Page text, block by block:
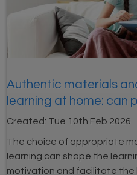
Authentic materials
learning at home: can
Created: Tue 10th Feb 2026
The choice of appropriate
learning can shape the
motivation and facilitate the